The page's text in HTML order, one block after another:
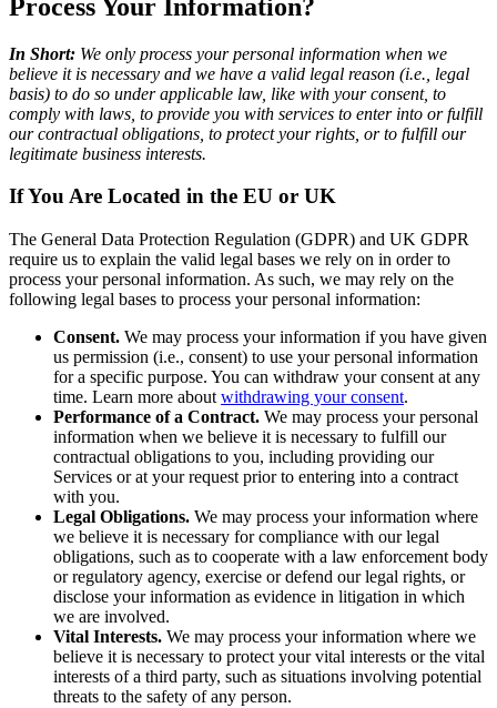
Process Your Information?
In Short: We only process your personal information when we
believe it is necessary and we have a valid legal reason (i.e., legal
basis) to do so under applicable law, like with your consent, to
comply with laws, to provide you with services to enter into or fulfill
our contractual obligations, to protect your rights, or to fulfill our
legitimate business interests.
If You Are Located in the EU or UK
The General Data Protection Regulation (GDPR) and UK GDPR
require us to explain the valid legal bases we rely on in order to
process your personal information. As such, we may rely on the
following legal bases to process your personal information:
Consent. We may process your information if you have given
us permission (i.e., consent) to use your personal information
for a specific purpose. You can withdraw your consent at any
time. Learn more about withdrawing your consent.
Performance of a Contract. We may process your personal
information when we believe it is necessary to fulfill our
contractual obligations to you, including providing our
Services or at your request prior to entering into a contract
with you.
Legal Obligations. We may process your information where
we believe it is necessary for compliance with our legal
obligations, such as to cooperate with a law enforcement body
or regulatory agency, exercise or defend our legal rights, or
disclose your information as evidence in litigation in which
we are involved.
Vital Interests. We may process your information where we
believe it is necessary to protect your vital interests or the vital
interests of a third party, such as situations involving potential
threats to the safety of any person.